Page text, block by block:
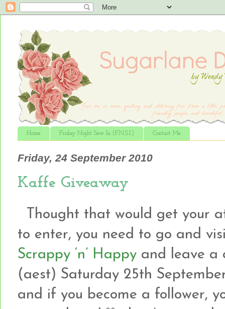
Home Friday Night Sew In (F.N.S.I.) Contact Me
Friday, 24 September 2010
Kaffe Giveaway
Thought that would get your
to enter, you need to go and
Scrappy ‘n’ Happy and leave a
(aest) Saturday 25th
and if you become a follower,